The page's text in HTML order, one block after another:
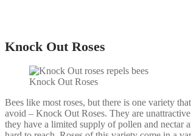
Knock Out Roses
Knock Out Roses
Bees like most roses, but there is one variety
avoid – Knock Out Roses. They are unattractive
they have a limited supply of pollen and nectar